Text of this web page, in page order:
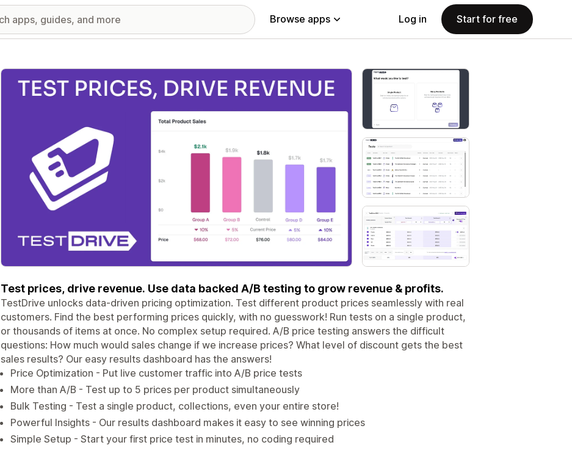
Browse apps Log in Start for free
Featured images gallery
Test prices, drive revenue. Use data backed A/B testing to grow revenue & profits.
TestDrive unlocks data-driven pricing optimization. Test different product prices seamlessly with real
customers. Find the best performing prices quickly, with no guesswork! Run tests on a single product,
or thousands of items at once. No complex setup required. A/B price testing answers the difficult
questions: How much would sales change if we increase prices? What level of discount gets the best
sales results? Our easy results dashboard has the answers!
Price Optimization - Put live customer traffic into A/B price tests
More than A/B - Test up to 5 prices per product simultaneously
Bulk Testing - Test a single product, collections, even your entire store!
Powerful Insights - Our results dashboard makes it easy to see winning prices
Simple Setup - Start your first price test in minutes, no coding required